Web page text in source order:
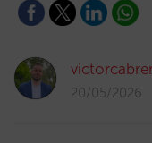
20/05/2026